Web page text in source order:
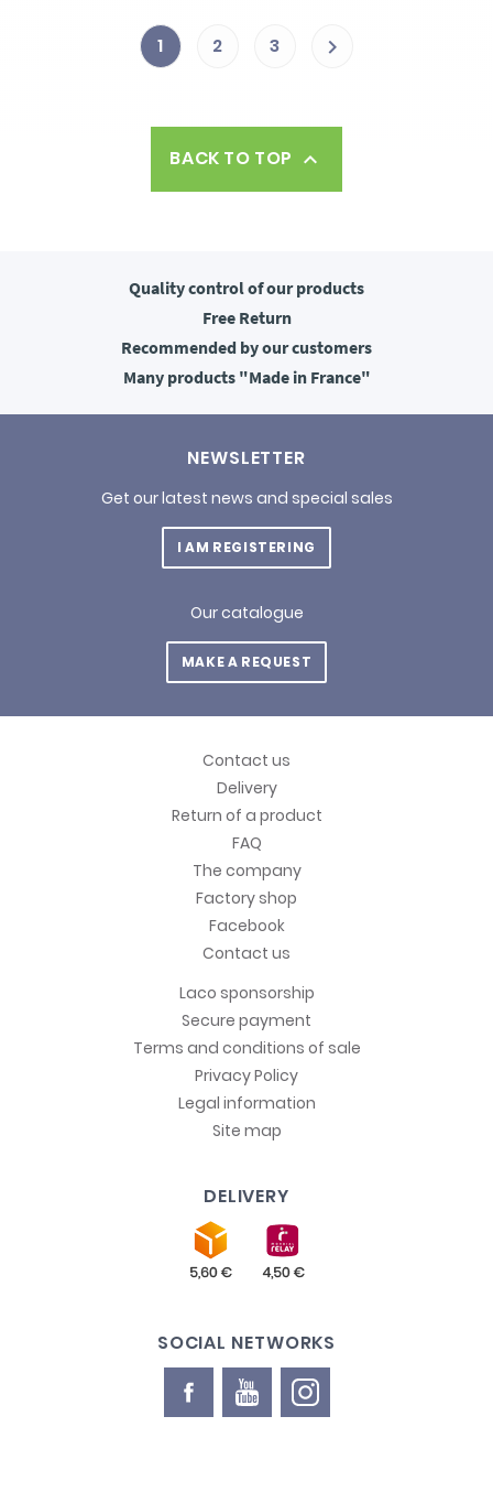
1 2 3 
BACK TO TOP 
Quality controlof our products
FreeReturn
Recommended by our customers
Many products"Made in France"
NEWSLETTER
Get our latest news and special sales
I AM REGISTERING
Our catalogue
MAKE A REQUEST
Contact us
Delivery
Return of a product
FAQ
The company
Factory shop
Facebook
Contact us
Laco sponsorship
Secure payment
Terms and conditions of sale
Privacy Policy
Legal information
Site map
DELIVERY
SOCIAL NETWORKS